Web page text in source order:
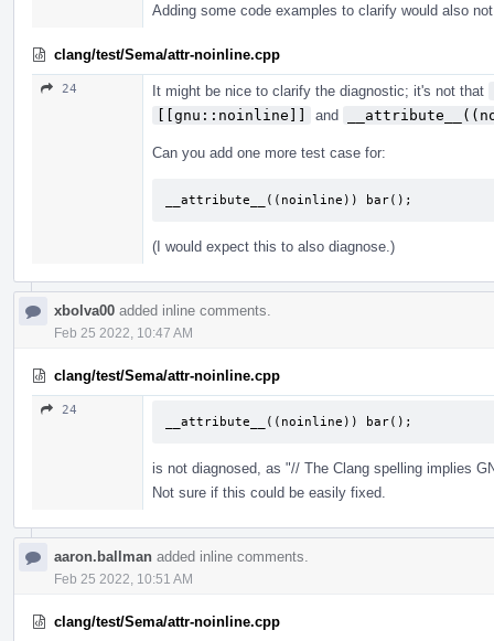
Adding some code examples to clarify would also
clang/test/Sema/attr-noinline.cpp
24 It might be nice to clarify the diagnostic; it's not that
[[gnu::noinline]]
and
Can you add one more test case for:
__attribute__((noinline)) bar();
(I would expect this to also diagnose.)
xbolva00 added inline comments.
Feb 25 2022, 10:47 AM
clang/test/Sema/attr-noinline.cpp
24
__attribute__((noinline)) bar();
is not diagnosed, as "// The Clang spelling implies
Not sure if this could be easily fixed.
aaron.ballman added inline comments.
Feb 25 2022, 10:51 AM
clang/test/Sema/attr-noinline.cpp